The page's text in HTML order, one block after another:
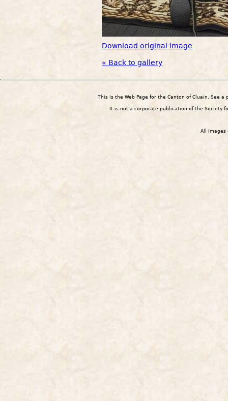
Download original image
« Back to gallery
This is the Web Page for the Canton of Cluain. See
It is not a corporate publication of the Society
All images